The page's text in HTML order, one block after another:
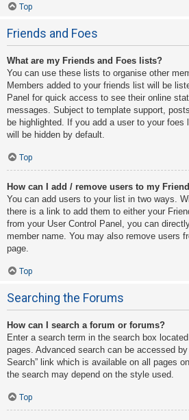
Top
Friends and Foes
What are my Friends and Foes lists?
You can use these lists to organise other
Members added to your friends list will be
Panel for quick access to see their online
messages. Subject to template support,
be highlighted. If you add a user to your
will be hidden by default.
Top
How can I add / remove users to my
You can add users to your list in two ways.
there is a link to add them to either your
from your User Control Panel, you can
member name. You may also remove users
page.
Top
Searching the Forums
How can I search a forum or forums?
Enter a search term in the search box
pages. Advanced search can be accessed
Search” link which is available on all pages
the search may depend on the style used.
Top